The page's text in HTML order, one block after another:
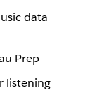
data
Prep
listening